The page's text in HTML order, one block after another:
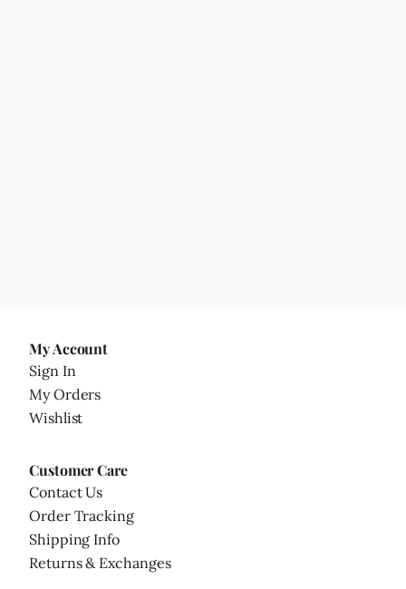
My Account
Sign In
My Orders
Wishlist
Customer Care
Contact Us
Order Tracking
Shipping Info
Returns & Exchanges